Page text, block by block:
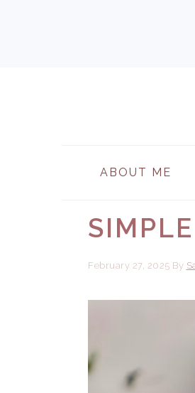
ABOUT ME
February 27, 2025 By